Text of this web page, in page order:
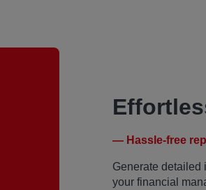
— Hassle-free
Generate detailed
your financial